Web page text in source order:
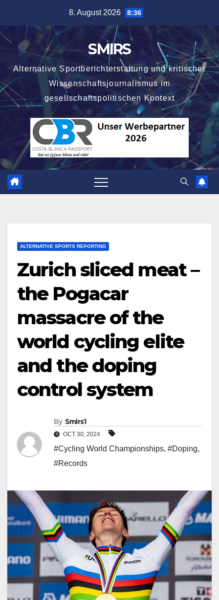
content
8. August 2026 8:36
SMIRS
Alternative Sportberichterstattung und kritischer
Wissenschaftsjournalismus im
gesellschaftspolitischen Kontext
ALTERNATIVE SPORTS REPORTING
Zurich sliced meat –
the Pogacar
massacre of the
world cycling elite
and the doping
control system
By Smirs1
OCT 30, 2024
#Cycling World Championships, #Doping,
#Records